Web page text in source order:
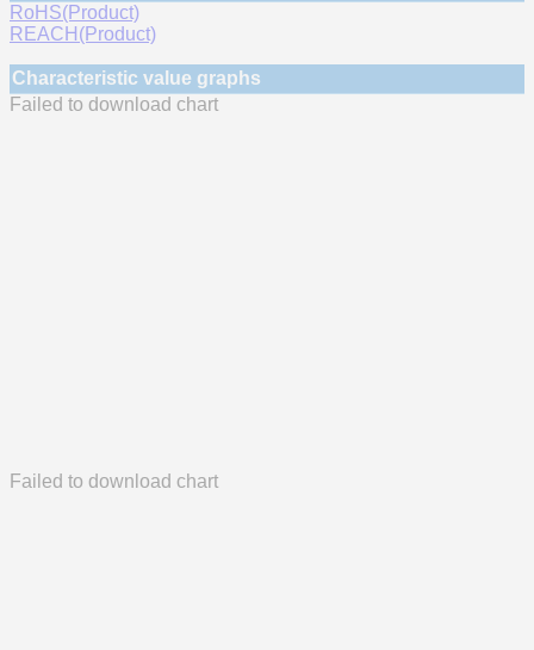
RoHS(Product)
REACH(Product)
Characteristic value graphs
Failed to download chart
Failed to download chart